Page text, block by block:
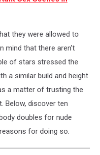
they were allowed to
mind that there aren’t
of stars stressed the
a similar build and height
a matter of trusting the
Below, discover ten
doubles for nude
for doing so.